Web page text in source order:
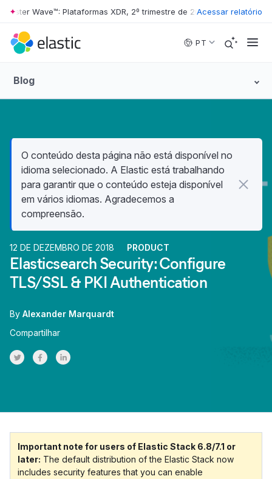
Skip to main content
Wave™: Plataformas XDR, 2º trimestre de 2026 • The Forrester
Acessar relatório
PT
Blog
O conteúdo desta página não está disponível no
idioma selecionado. A Elastic está trabalhando
para garantir que o conteúdo esteja disponível
em vários idiomas. Agradecemos a
compreensão.
12 DE DEZEMBRO DE 2018 PRODUCT
Elasticsearch Security: Configure
TLS/SSL & PKI Authentication
By Alexander Marquardt
Compartilhar
Share on Twitter
Share on Facebook
Share on LinkedInr
Important note for users of Elastic Stack 6.8/7.1 or
later: The default distribution of the Elastic Stack now
includes security features that you can enable